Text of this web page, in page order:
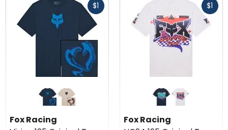
stars
$1
Vision
195
galaxy blue chalk
Fox Racing
$1
HC94
195
midnight
white
Fox Racing